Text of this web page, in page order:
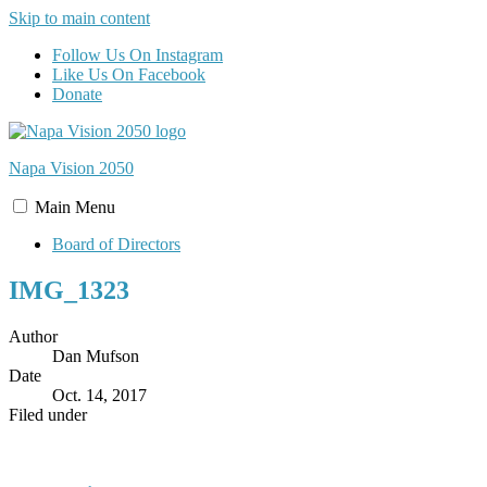
Skip to main content
Follow Us On Instagram
Like Us On Facebook
Donate
Napa Vision 2050
Main Menu
Board of Directors
IMG_1323
Author
Dan Mufson
Date
Oct. 14, 2017
Filed under